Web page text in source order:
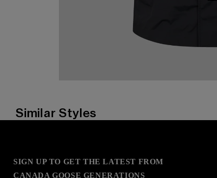
Similar Styles
SIGN UP TO GET THE LATEST FROM
CANADA GOOSE GENERATIONS